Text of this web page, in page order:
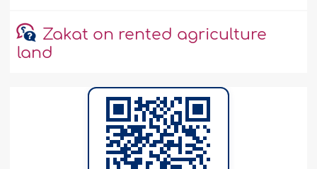
Zakat on rented agriculture
land